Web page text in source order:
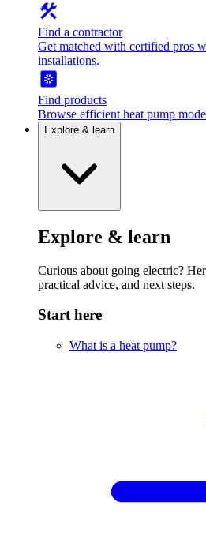
Find a contractor
Get matched with certified pros
installations.
Find products
Browse efficient heat pump
Explore & learn
Explore & learn
Curious about going electric?
practical advice, and next steps.
Start here
What is a heat pump?